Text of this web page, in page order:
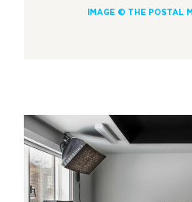
IMAGE © THE POSTAL